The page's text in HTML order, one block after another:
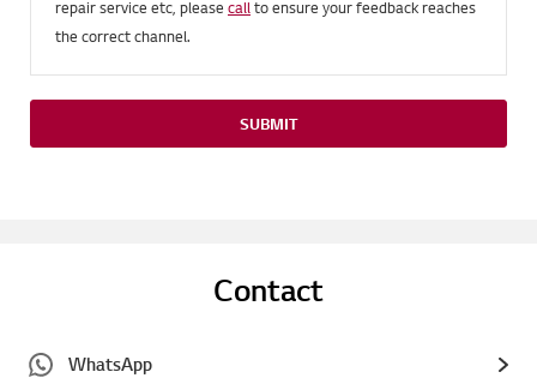
repair service etc, please callto ensure your feedback reaches
the correct channel.
SUBMIT
Contact
WhatsApp